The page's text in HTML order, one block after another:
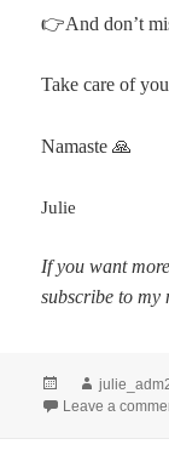
👉And don’t
Take care of
Namaste 🙏
Julie
If you want
subscribe to my
Leave a